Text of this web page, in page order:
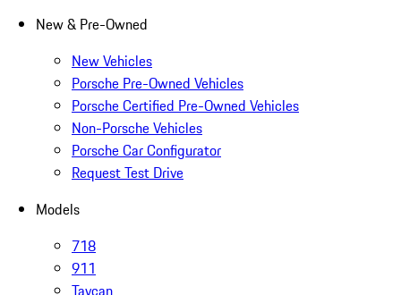
New & Pre-Owned
New Vehicles
Porsche Pre-Owned Vehicles
Porsche Certified Pre-Owned Vehicles
Non-Porsche Vehicles
Porsche Car Configurator
Request Test Drive
Models
718
911
Taycan